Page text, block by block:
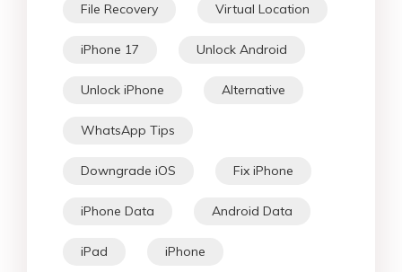
File Recovery Virtual Location
iPhone 17 Unlock Android
Unlock iPhone Alternative
WhatsApp Tips
Downgrade iOS Fix iPhone
iPhone Data Android Data
iPad iPhone